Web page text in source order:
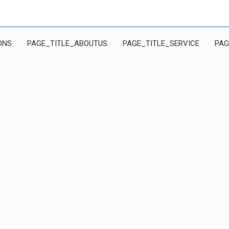
PAGE_TITLE_ABOUTUS PAGE_TITLE_SERVICE